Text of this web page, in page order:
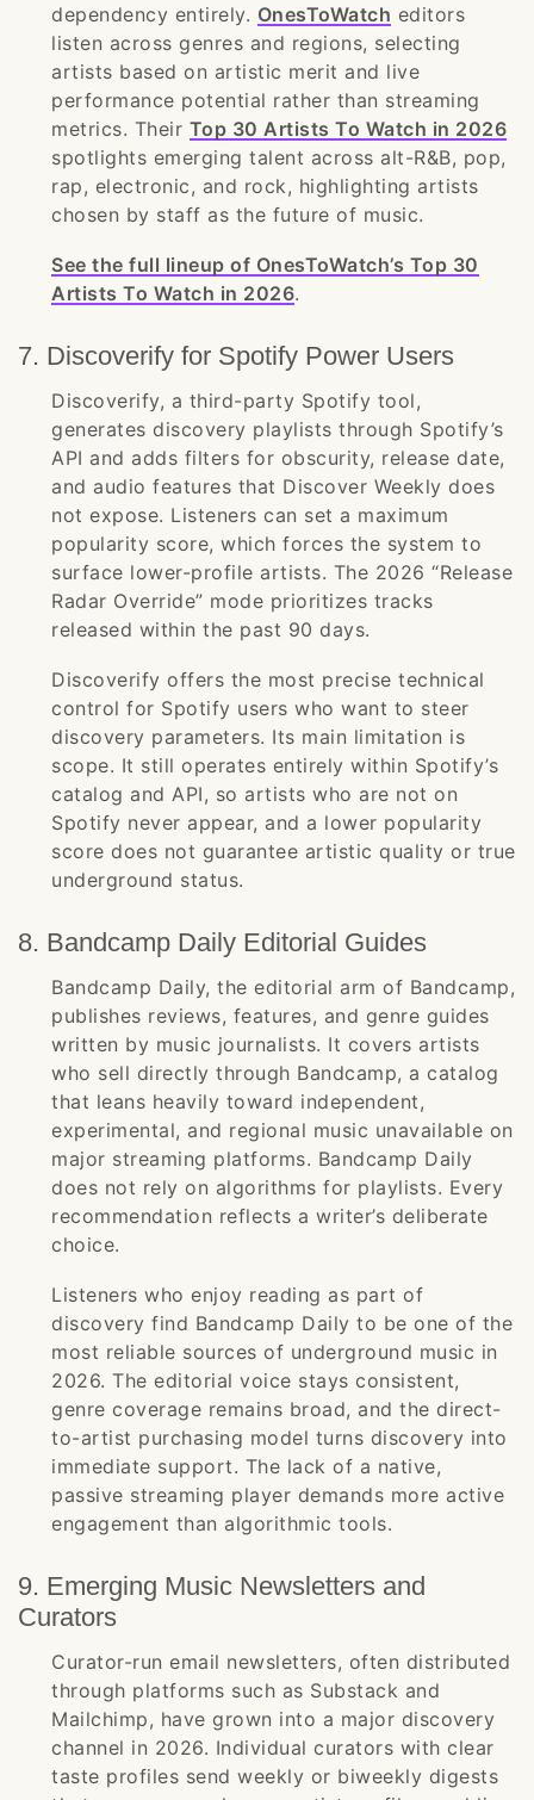
dependency entirely. OnesToWatch editors
listen across genres and regions, selecting
artists based on artistic merit and live
performance potential rather than streaming
metrics. Their Top 30 Artists To Watch in 2026
spotlights emerging talent across alt-R&B, pop,
rap, electronic, and rock, highlighting artists
chosen by staff as the future of music.
See the full lineup of OnesToWatch’s Top 30
Artists To Watch in 2026.
7. Discoverify for Spotify Power Users
Discoverify, a third-party Spotify tool,
generates discovery playlists through Spotify’s
API and adds filters for obscurity, release date,
and audio features that Discover Weekly does
not expose. Listeners can set a maximum
popularity score, which forces the system to
surface lower-profile artists. The 2026 “Release
Radar Override” mode prioritizes tracks
released within the past 90 days.
Discoverify offers the most precise technical
control for Spotify users who want to steer
discovery parameters. Its main limitation is
scope. It still operates entirely within Spotify’s
catalog and API, so artists who are not on
Spotify never appear, and a lower popularity
score does not guarantee artistic quality or true
underground status.
8. Bandcamp Daily Editorial Guides
Bandcamp Daily, the editorial arm of Bandcamp,
publishes reviews, features, and genre guides
written by music journalists. It covers artists
who sell directly through Bandcamp, a catalog
that leans heavily toward independent,
experimental, and regional music unavailable on
major streaming platforms. Bandcamp Daily
does not rely on algorithms for playlists. Every
recommendation reflects a writer’s deliberate
choice.
Listeners who enjoy reading as part of
discovery find Bandcamp Daily to be one of the
most reliable sources of underground music in
2026. The editorial voice stays consistent,
genre coverage remains broad, and the direct-
to-artist purchasing model turns discovery into
immediate support. The lack of a native,
passive streaming player demands more active
engagement than algorithmic tools.
9. Emerging Music Newsletters and
Curators
Curator-run email newsletters, often distributed
through platforms such as Substack and
Mailchimp, have grown into a major discovery
channel in 2026. Individual curators with clear
taste profiles send weekly or biweekly digests